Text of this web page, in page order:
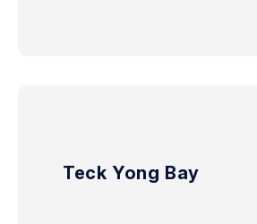
Teck Yong Bay